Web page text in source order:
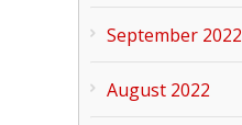
September 2022
August 2022